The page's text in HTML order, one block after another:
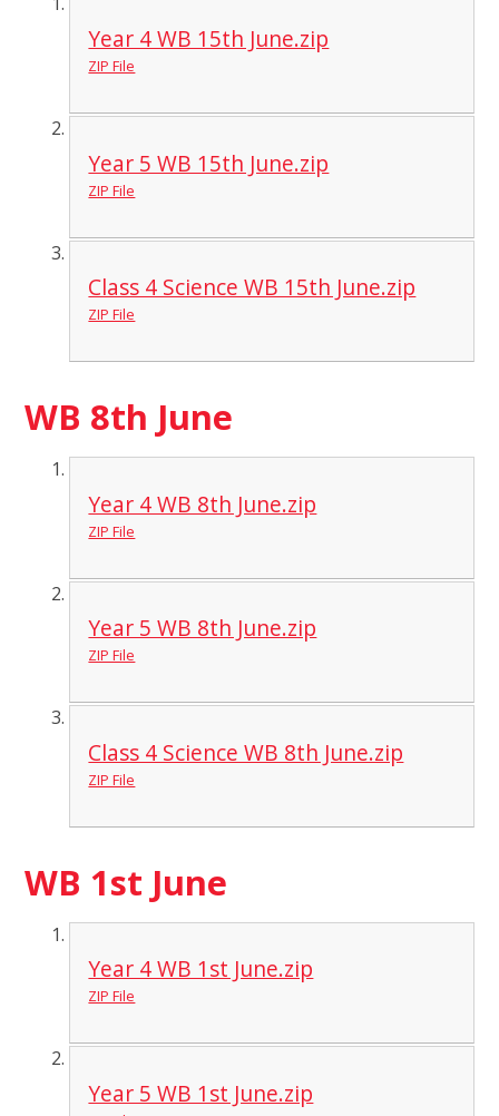
Year 4 WB 15th June.zip
ZIP File
Year 5 WB 15th June.zip
ZIP File
Class 4 Science WB 15th June.zip
ZIP File
WB 8th June
Year 4 WB 8th June.zip
ZIP File
Year 5 WB 8th June.zip
ZIP File
Class 4 Science WB 8th June.zip
ZIP File
WB 1st June
Year 4 WB 1st June.zip
ZIP File
Year 5 WB 1st June.zip